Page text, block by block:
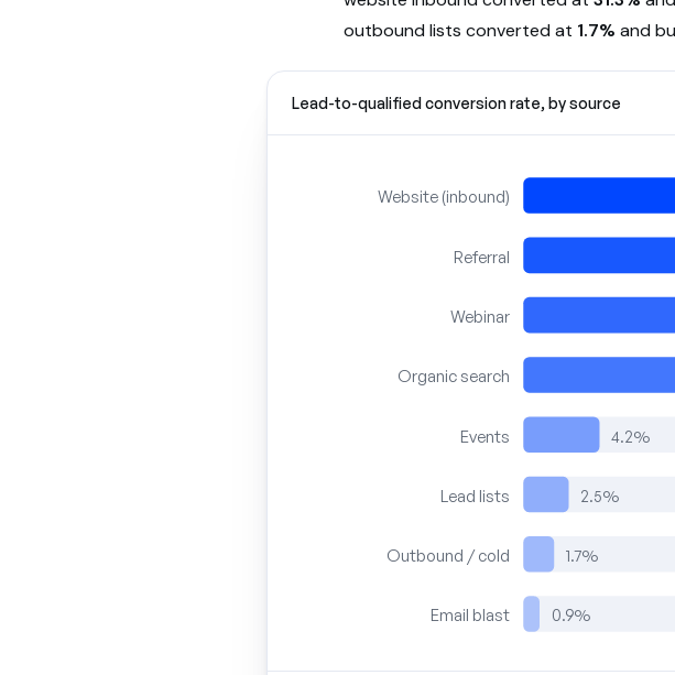
outbound lists converted at 1.7% and
Lead-to-qualified conversion rate, by source
Website (inbound)
Referral
Webinar
Organic search
Events 4.2%
Lead lists 2.5%
Outbound / cold 1.7%
Email blast 0.9%